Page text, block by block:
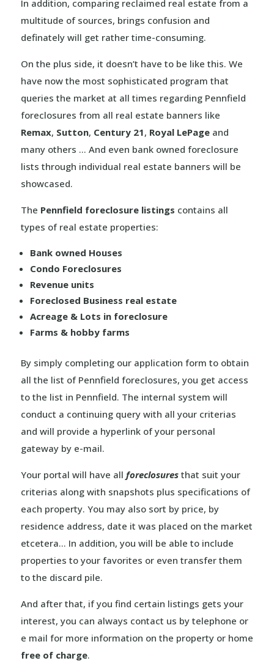
In addition, comparing reclaimed real estate from a
multitude of sources, brings confusion and
definately will get rather time-consuming.
On the plus side, it doesn’t have to be like this. We
have now the most sophisticated program that
queries the market at all times regarding Pennfield
foreclosures from all real estate banners like
Remax, Sutton, Century 21, Royal LePageand
many others … And even bank owned foreclosure
lists through individual real estate banners will be
showcased.
The Pennfield foreclosure listings contains all
types of real estate properties:
Bank owned Houses
Condo Foreclosures
Revenue units
Foreclosed Business real estate
Acreage & Lots in foreclosure
Farms & hobby farms
By simply completing our application form to obtain
all the list of Pennfield foreclosures, you get access
to the list in Pennfield. The internal system will
conduct a continuing query with all your criterias
and will provide a hyperlink of your personal
gateway by e-mail.
Your portal will have all foreclosuresthat suit your
criterias along with snapshots plus specifications of
each property. You may also sort by price, by
residence address, date it was placed on the market
etcetera… In addition, you will be able to include
properties to your favorites or even transfer them
to the discard pile.
And after that, if you find certain listings gets your
interest, you can always contact us by telephone or
e mail for more information on the property or home
free of charge.